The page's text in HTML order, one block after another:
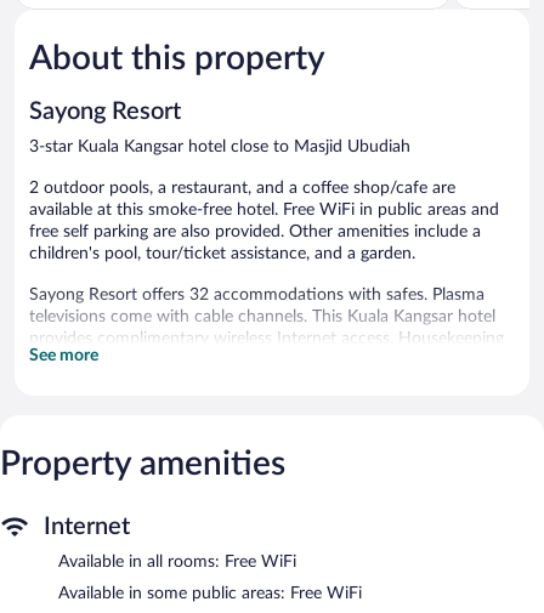
of
Wonderful,
545
of
About this property
Sayong Resort
3-star Kuala Kangsar hotel close to Masjid Ubudiah
2 outdoor pools, a restaurant, and a coffee shop/cafe are
available at this smoke-free hotel. Free WiFi in public areas and
free self parking are also provided. Other amenities include a
children's pool, tour/ticket assistance, and a garden.
Sayong Resort offers 32 accommodations with safes. Plasma
televisions come with cable channels. This Kuala Kangsar hotel
provides complimentary wireless Internet access. Housekeeping
is offered daily and irons/ironing boards can be requested.
The recreational activities listed below are available either on site
or nearby; fees may apply.
Dining options at the hotel include a restaurant and a coffee
shop/cafe. Wireless Internet access is complimentary. Sayong
Resort features 2 outdoor swimming pools, a waterslide, and a
barbecue grills, and tour/ticket assistance. Complimentary self
See more
Property amenities
Internet
Available in all rooms: Free WiFi
Available in some public areas: Free WiFi